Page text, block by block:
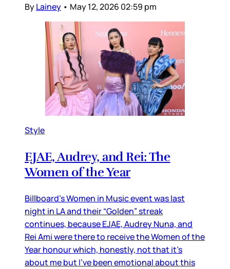
ByLainey • May 12, 2026 02:59 pm
Style
EJAE, Audrey, and Rei: The
Women of the Year
Billboard’s Women in Music event was last
night in LA and their “Golden” streak
continues, because EJAE, Audrey Nuna, and
Rei Ami were there to receive the Women of the
Year honour which, honestly, not that it’s
about me but I’ve been emotional about this